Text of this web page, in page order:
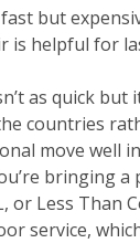
but
is helpful for
as quick
countries
move well
bringing
or Less Than
service,